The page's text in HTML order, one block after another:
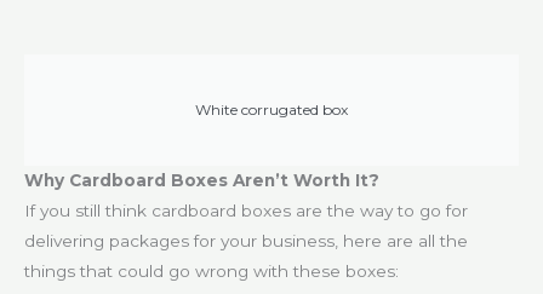
White corrugated box
Why Cardboard Boxes Aren’t Worth It?
If you still think cardboard boxes are the way to go for
delivering packages for your business, here are all the
things that could go wrong with these boxes: